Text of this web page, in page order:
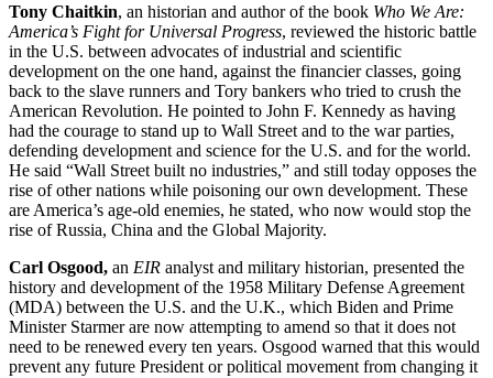
Tony Chaitkin, an historian and author of the book Who We Are:
America’s Fight for Universal Progress, reviewed the historic battle
in the U.S. between advocates of industrial and scientific
development on the one hand, against the financier classes, going
back to the slave runners and Tory bankers who tried to crush the
American Revolution. He pointed to John F. Kennedy as having
had the courage to stand up to Wall Street and to the war parties,
defending development and science for the U.S. and for the world.
He said “Wall Street built no industries,” and still today opposes the
rise of other nations while poisoning our own development. These
are America’s age-old enemies, he stated, who now would stop the
rise of Russia, China and the Global Majority.
Carl Osgood, an EIR analyst and military historian, presented the
history and development of the 1958 Military Defense Agreement
(MDA) between the U.S. and the U.K., which Biden and Prime
Minister Starmer are now attempting to amend so that it does not
need to be renewed every ten years. Osgood warned that this would
prevent any future President or political movement from changing it